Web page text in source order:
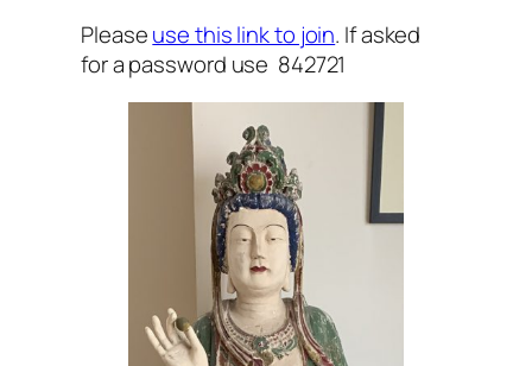
Pleaseuse this link to join. If asked
for a password use 842721